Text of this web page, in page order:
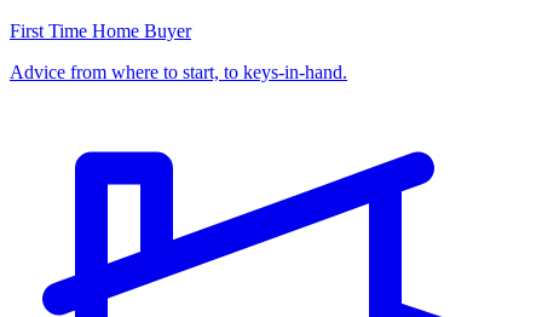
First Time Home Buyer
Advice from where to start, to keys-in-hand.